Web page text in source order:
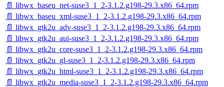
📄 libwx_baseu_net-suse3_1_2-3.1.2.g198-29.3.x86_64.rpm
📄 libwx_baseu_xml-suse3_1_2-3.1.2.g198-29.3.x86_64.rpm
📄 libwx_gtk2u_adv-suse3_1_2-3.1.2.g198-29.3.x86_64.rpm
📄 libwx_gtk2u_aui-suse3_1_2-3.1.2.g198-29.3.x86_64.rpm
📄 libwx_gtk2u_core-suse3_1_2-3.1.2.g198-29.3.x86_64.rpm
📄 libwx_gtk2u_gl-suse3_1_2-3.1.2.g198-29.3.x86_64.rpm
📄 libwx_gtk2u_html-suse3_1_2-3.1.2.g198-29.3.x86_64.rpm
📄 libwx_gtk2u_media-suse3_1_2-3.1.2.g198-29.3.x86_64.rpm